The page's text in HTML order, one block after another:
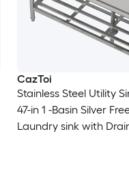
CazToi
Stainless Steel Utility
47-in 1 -Basin Silver
Laundry sink with